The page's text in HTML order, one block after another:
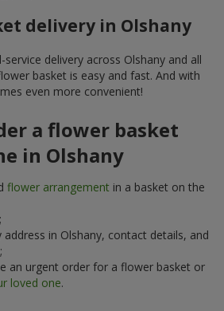
delivery in Olshany
delivery across Olshany and all
basket is easy and fast. And with
even more convenient!
a flower basket
in Olshany
flower arrangement in a basket on the
address in Olshany, contact details, and
an urgent order for a flower basket or
loved one.